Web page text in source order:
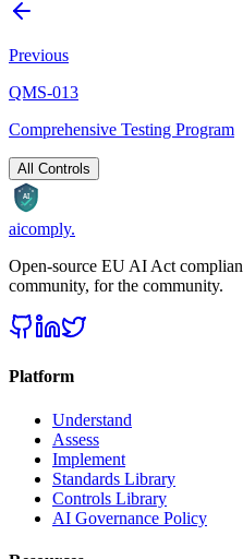
Previous
QMS-013
Comprehensive Testing Program
All Controls
AI
aicomply.
Open-source EU AI Act
community, for the community.
Platform
Understand
Assess
Implement
Standards Library
Controls Library
AI Governance Policy